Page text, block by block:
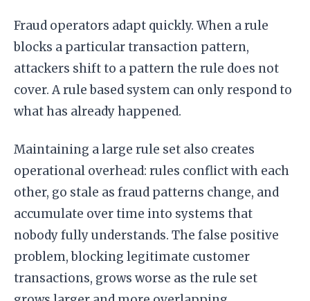
Fraud operators adapt quickly. When a rule
blocks a particular transaction pattern,
attackers shift to a pattern the rule does not
cover. A rule based system can only respond to
what has already happened.
Maintaining a large rule set also creates
operational overhead: rules conflict with each
other, go stale as fraud patterns change, and
accumulate over time into systems that
nobody fully understands. The false positive
problem, blocking legitimate customer
transactions, grows worse as the rule set